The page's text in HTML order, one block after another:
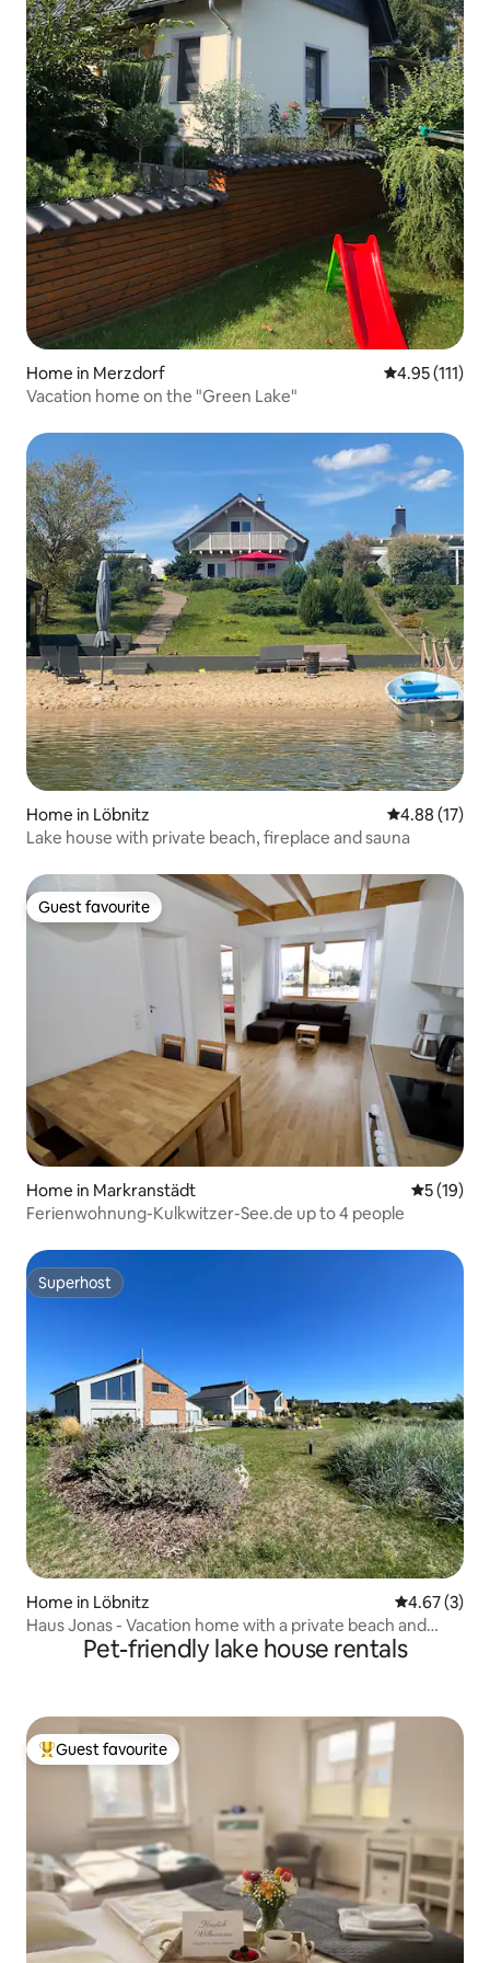
Home in Merzdorf 4.95 out of 5
4.95 (111)
Vacation home on the "Green Lake"
Home in Löbnitz 4.88 out of 5
4.88 (17)
Lake house with private beach, fireplace and sauna
Guest favourite
Guest favourite
Home in Markranstädt 5 out of 5
5 (19)
Ferienwohnung-Kulkwitzer-See.de up to 4 people
Superhost
Superhost
Home in Löbnitz 4.67 out of
4.67 (3)
Haus Jonas - Vacation home with a private beach and
Pet-friendly lake house rentals
Top guest favourite
Guest favourite